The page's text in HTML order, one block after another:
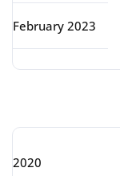
February 2023
2020